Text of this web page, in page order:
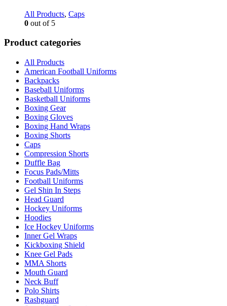
All Products, Caps
0 out of 5
Product categories
All Products
American Football Uniforms
Backpacks
Baseball Uniforms
Basketball Uniforms
Boxing Gear
Boxing Gloves
Boxing Hand Wraps
Boxing Shorts
Caps
Compression Shorts
Duffle Bag
Focus Pads/Mitts
Football Uniforms
Gel Shin In Steps
Head Guard
Hockey Uniforms
Hoodies
Ice Hockey Uniforms
Inner Gel Wraps
Kickboxing Shield
Knee Gel Pads
MMA Shorts
Mouth Guard
Neck Buff
Polo Shirts
Rashguard